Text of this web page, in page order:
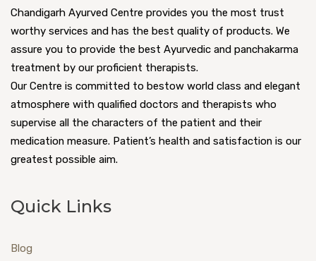
Chandigarh Ayurved Centre provides you the most trust
worthy services and has the best quality of products. We
assure you to provide the best Ayurvedic and panchakarma
treatment by our proficient therapists.
Our Centre is committed to bestow world class and elegant
atmosphere with qualified doctors and therapists who
supervise all the characters of the patient and their
medication measure. Patient’s health and satisfaction is our
greatest possible aim.
Quick Links
Blog